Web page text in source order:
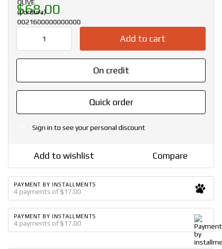
$68.00
Add to cart
On credit
Quick order
Sign in to see your personal discount
Add to wishlist Compare
PAYMENT BY INSTALLMENTS
4 payments of $17.00
PAYMENT BY INSTALLMENTS
4 payments of $17.00